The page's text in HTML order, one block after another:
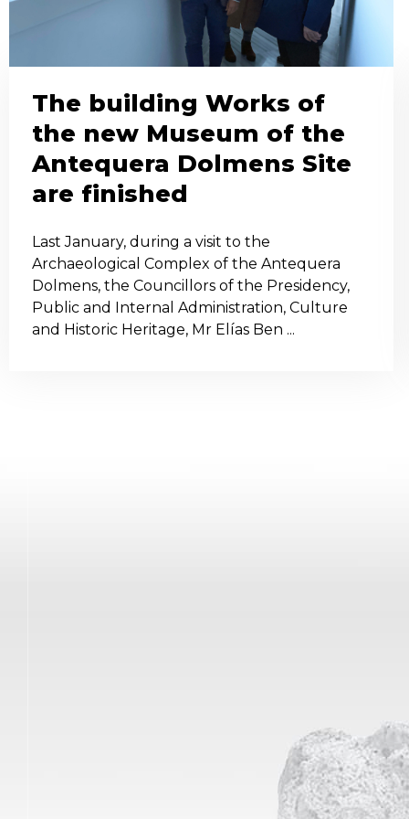
The building Works of
the new Museum of the
Antequera Dolmens Site
are finished
Last January, during a visit to the
Archaeological Complex of the Antequera
Dolmens, the Councillors of the Presidency,
Public and Internal Administration, Culture
and Historic Heritage, Mr Elías Ben ...